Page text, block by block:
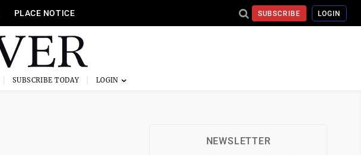
PLACE NOTICE SUBSCRIBE LOGIN
SUBSCRIBE TODAY
NEWSLETTER